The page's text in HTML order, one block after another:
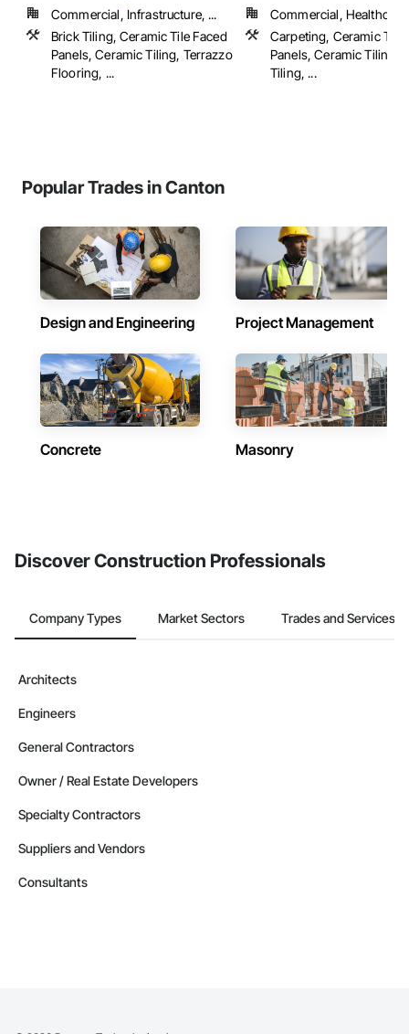
Commercial, Infrastructure, ...
Brick Tiling, Ceramic Tile Faced
Panels, Ceramic Tiling, Terrazzo
Flooring, ...
Commercial,
Carpeting, Ceramic Tile
Panels, Ceramic Tiling,
Tiling, ...
Popular Trades in Canton
Design and Engineering Project Management
Concrete Masonry
Discover Construction Professionals
Company Types Market Sectors Trades and Services
Architects
Engineers
General Contractors
Owner / Real Estate Developers
Specialty Contractors
Suppliers and Vendors
Consultants